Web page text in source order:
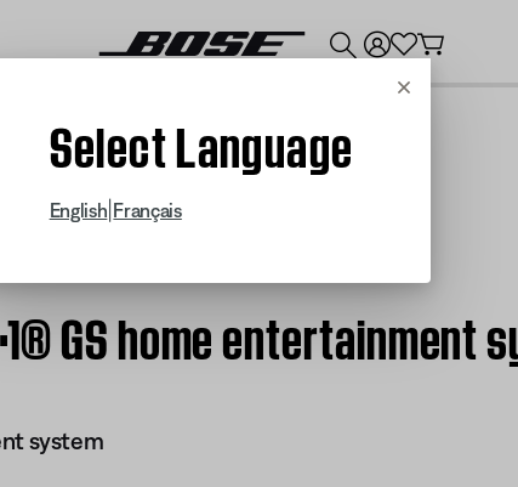
Cancel
Select Language
English Français
GS home entertainment
system